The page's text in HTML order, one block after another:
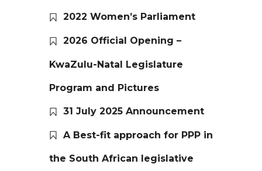
2022 Women’s Parliament
2026 Official Opening –
KwaZulu-Natal Legislature
Program and Pictures
31 July 2025 Announcement
A Best-fit approach for PPP in
the South African legislative